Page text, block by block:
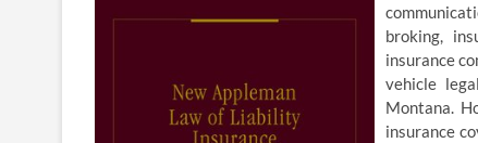
broking,
insurance
vehicle
Montana.
insurance